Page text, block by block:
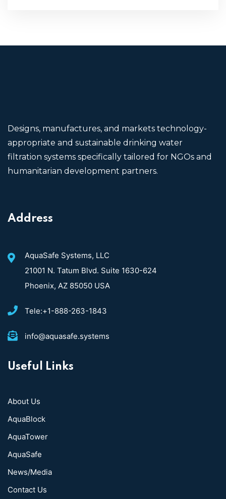
Designs, manufactures, and markets technology-
appropriate and sustainable drinking water
filtration systems specifically tailored for NGOs and
humanitarian development partners.
Address
AquaSafe Systems, LLC
21001 N. Tatum Blvd. Suite 1630-624
Phoenix, AZ 85050 USA
Tele:+1-888-263-1843
info@aquasafe.systems​
Useful Links
About Us
AquaBlock
AquaTower
AquaSafe
News/Media
Contact Us